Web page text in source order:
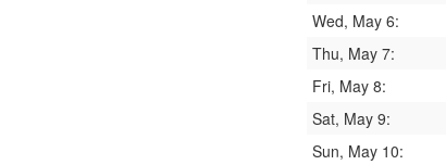
Wed, May 6:
Thu, May 7:
Fri, May 8:
Sat, May 9:
Sun, May 10: